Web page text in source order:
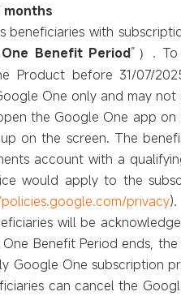
beneficiaries with
Benefit Period” ） .
Product before 31/07/
One only and may
the Google One app
on the screen. The
account with a
would apply to the
privacy).
will be
Benefit Period ends,
One subscription
can cancel the